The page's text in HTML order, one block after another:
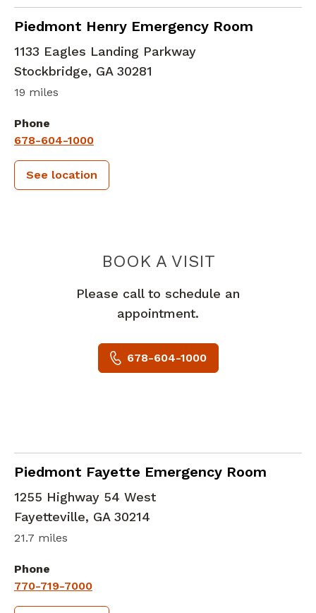
Piedmont Henry Emergency Room
in Stockbridge, GA
1133 Eagles Landing Parkway
Stockbridge, GA 30281
19 miles
Phone
678-604-1000
See location
BOOK A VISITPIEDMONT
Please call to schedule an
appointment.
678-604-1000
Piedmont Fayette Emergency Room
in Fayetteville, GA
1255 Highway 54 West
Fayetteville, GA 30214
21.7 miles
Phone
770-719-7000